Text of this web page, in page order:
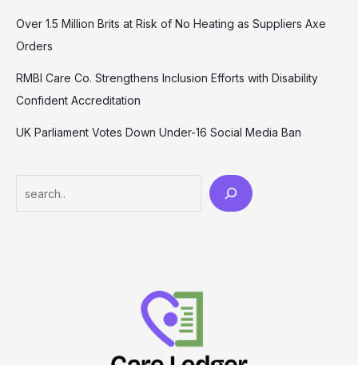
Over 1.5 Million Brits at Risk of No Heating as Suppliers Axe
Orders
RMBI Care Co. Strengthens Inclusion Efforts with Disability
Confident Accreditation
UK Parliament Votes Down Under-16 Social Media Ban